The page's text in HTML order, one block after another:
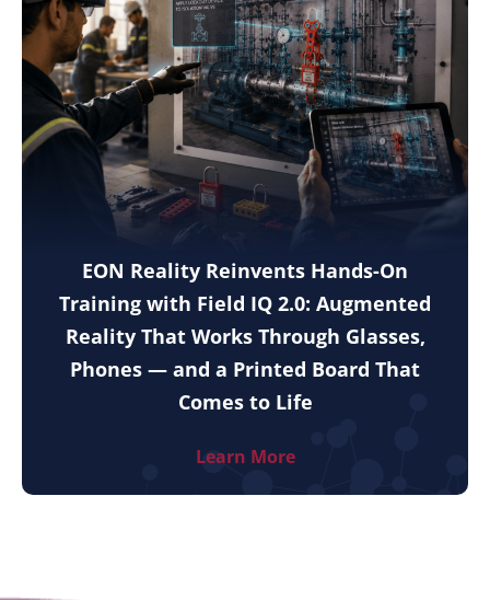
EON Reality Reinvents Hands-On
Training with Field IQ 2.0: Augmented
Reality That Works Through Glasses,
Phones — and a Printed Board That
Comes to Life
Learn More